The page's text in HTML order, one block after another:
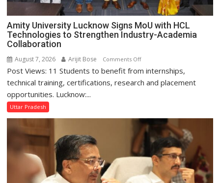
Amity University Lucknow Signs MoU with HCL
Technologies to Strengthen Industry-Academia
Collaboration
August 7, 2026 Arijit Bose Comments Offon
Amity
University
with
HCL
Technologies
to
Strengthen
Industry-
Post Views: 11 Students to benefit from internships,
technical training, certifications, research and placement
opportunities. Lucknow:...
Uttar Pradesh